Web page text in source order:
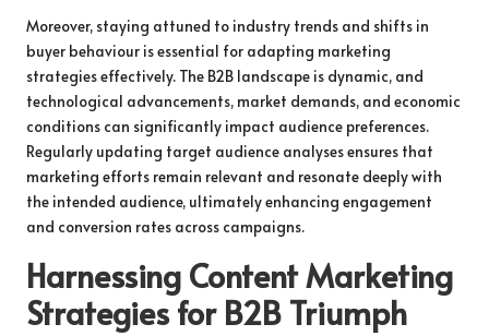
Moreover, staying attuned to industry trends and shifts in
buyer behaviour is essential for adapting marketing
strategies effectively. The B2B landscape is dynamic, and
technological advancements, market demands, and economic
conditions can significantly impact audience preferences.
Regularly updating target audience analyses ensures that
marketing efforts remain relevant and resonate deeply with
the intended audience, ultimately enhancing engagement
and conversion rates across campaigns.
Harnessing Content Marketing
Strategies for B2B Triumph